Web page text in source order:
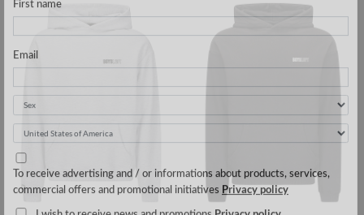
First name
Email